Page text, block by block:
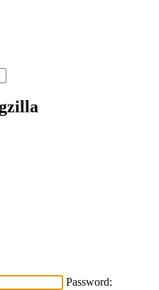
Password: